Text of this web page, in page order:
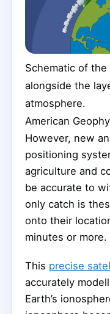
Schematic of the
alongside the
atmosphere.
American
However, new
positioning
agriculture and
be accurate to
only catch is
onto their
minutes or more.
This precise
accurately
Earth’s